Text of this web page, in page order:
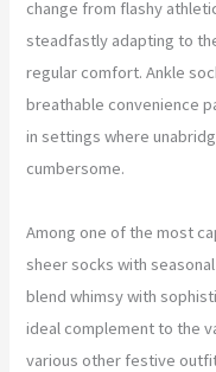
change from flashy
steadfastly adapting to
regular comfort. Ankle
breathable convenience
in settings where
cumbersome.
Among one of the most
sheer socks with
blend whimsy with
ideal complement to the
various other festive